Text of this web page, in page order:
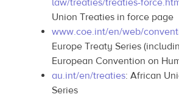
Union Treaties in force page
www.coe.int/en/web/
Europe Treaty Series
European Convention on
au.int/en/treaties: African
Series